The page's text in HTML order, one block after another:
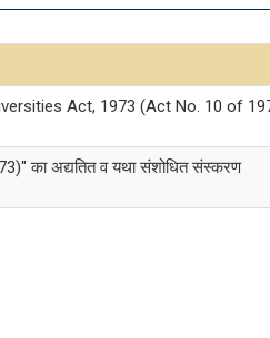
Act, 1973 (Act No. 10 of
का अद्यतित व यथा संशोधित संस्करण